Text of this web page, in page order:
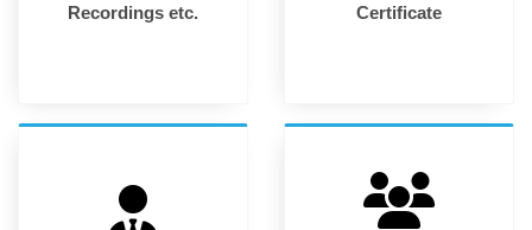
Recordings etc.
Certificate